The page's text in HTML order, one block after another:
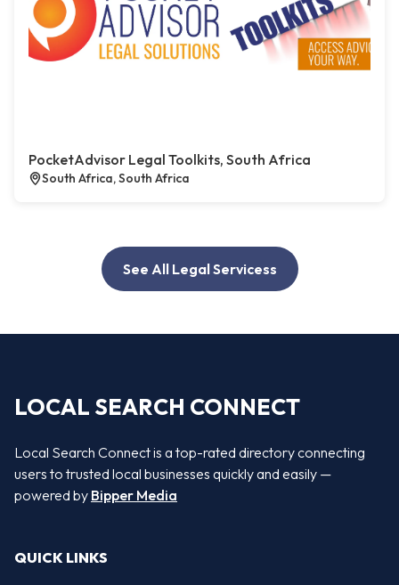
PocketAdvisor Legal Toolkits, South Africa
South Africa, South Africa
See All Legal Servicess
LOCAL SEARCH CONNECT
Local Search Connect is a top-rated directory connecting
users to trusted local businesses quickly and easily —
powered by Bipper Media
QUICK LINKS